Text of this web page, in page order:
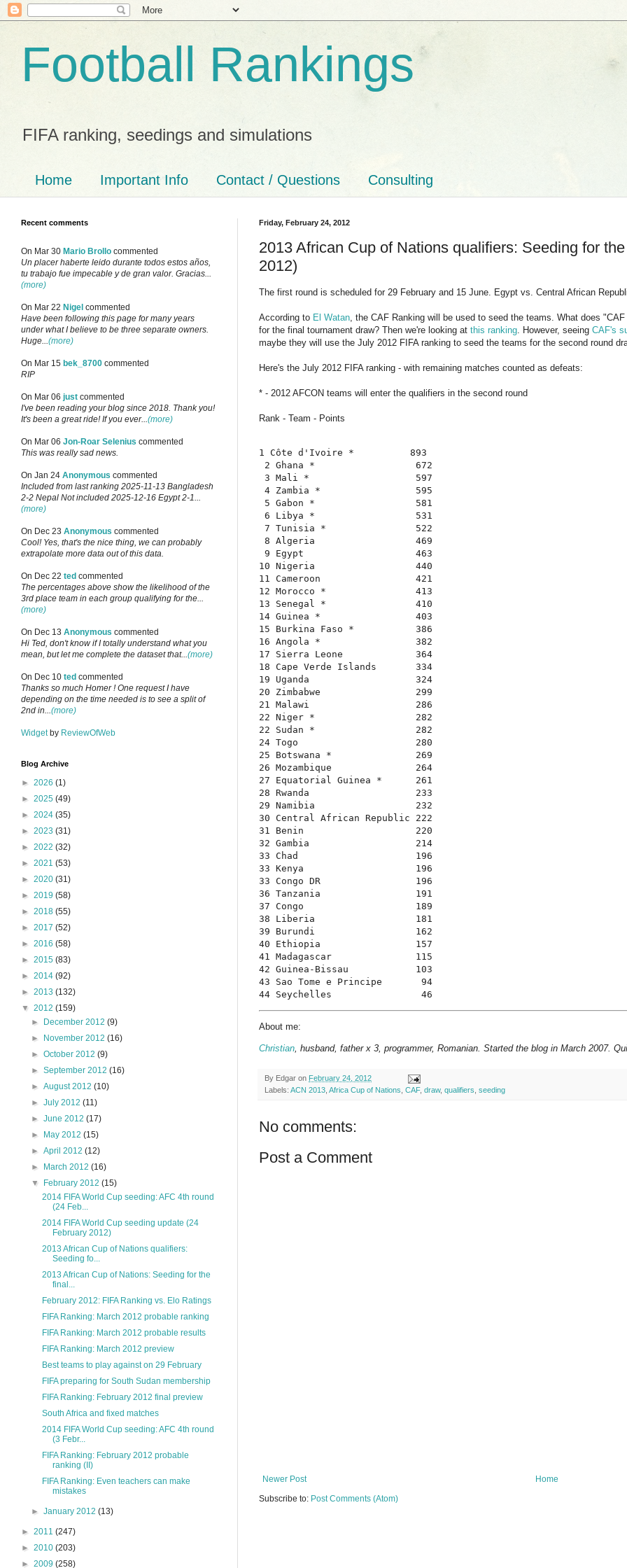
Football Rankings
FIFA ranking, seedings and simulations
Home Important Info Contact / Questions Consulting
Friday, February 24, 2012
2013 African Cup of Nations qualifiers: Seeding for
2012)
The first round is scheduled for 29 February and 15 June. Egypt vs. Central African
According to El Watan , the CAF Ranking will be used to seed the teams. What does
for the final tournament draw? Then we're looking at this ranking . However, seeing CAF's
maybe they will use the July 2012 FIFA ranking to seed the teams for the second round
Here's the July 2012 FIFA ranking - with remaining matches counted as defeats:
* - 2012 AFCON teams will enter the qualifiers in the second round
Rank - Team - Points
1 Côte d'Ivoire *          893
2 Ghana *                  672
3 Mali *                   597
4 Zambia *                 595
5 Gabon *                  581
6 Libya *                  531
7 Tunisia *                522
8 Algeria                  469
9 Egypt                    463
10 Nigeria                  440
11 Cameroon                 421
12 Morocco *                413
13 Senegal *                410
14 Guinea *                 403
15 Burkina Faso *           386
16 Angola *                 382
17 Sierra Leone             364
18 Cape Verde Islands       334
19 Uganda                   324
20 Zimbabwe                 299
21 Malawi                   286
22 Niger *                  282
22 Sudan *                  282
24 Togo                     280
25 Botswana *               269
26 Mozambique               264
27 Equatorial Guinea *      261
28 Rwanda                   233
29 Namibia                  232
30 Central African Republic 222
31 Benin                    220
32 Gambia                   214
33 Chad                     196
33 Kenya                    196
33 Congo DR                 196
36 Tanzania                 191
37 Congo                    189
38 Liberia                  181
39 Burundi                  162
40 Ethiopia                 157
41 Madagascar               115
42 Guinea-Bissau            103
43 Sao Tome e Principe       94
44 Seychelles                46
About me:
Christian, husband, father x 3, programmer, Romanian. Started the blog in March 2007.
By Edgar on February 24, 2012
Labels: ACN 2013, Africa Cup of Nations, CAF, draw, qualifiers, seeding
No comments:
Post a Comment
Newer Post
Home
Subscribe to: Post Comments (Atom)
Recent comments
On Mar 30 Mario Brollo commented
Un placer haberte leido durante todos estos años,
tu trabajo fue impecable y de gran valor. Gracias...
(more)
On Mar 22 Nigel commented
Have been following this page for many years
under what I believe to be three separate owners.
Huge...(more)
On Mar 15 bek_8700 commented
RIP
On Mar 06 just commented
I've been reading your blog since 2018. Thank you!
It's been a great ride! If you ever...(more)
On Mar 06 Jon-Roar Selenius commented
This was really sad news.
On Jan 24 Anonymous commented
Included from last ranking 2025-11-13 Bangladesh
2-2 Nepal Not included 2025-12-16 Egypt 2-1...
(more)
On Dec 23 Anonymous commented
Cool! Yes, that's the nice thing, we can probably
extrapolate more data out of this data.
On Dec 22 ted commented
The percentages above show the likelihood of the
3rd place team in each group qualifying for the...
(more)
On Dec 13 Anonymous commented
Hi Ted, don't know if I totally understand what you
mean, but let me complete the dataset that...(more)
On Dec 10 ted commented
Thanks so much Homer ! One request I have
depending on the time needed is to see a split of
2nd in...(more)
Widget by ReviewOfWeb
Blog Archive
► 2026 (1)
► 2025 (49)
► 2024 (35)
► 2023 (31)
► 2022 (32)
► 2021 (53)
► 2020 (31)
► 2019 (58)
► 2018 (55)
► 2017 (52)
► 2016 (58)
► 2015 (83)
► 2014 (92)
► 2013 (132)
▼ 2012 (159)
►
December 2012(9)
►
November 2012(16)
►October 2012(9)
►September 2012(16)
►August 2012(10)
►July 2012(11)
►June 2012(17)
►
May 2012(15)
►April 2012(12)
►
March 2012(16)
▼
February 2012(15)
2014 FIFA World Cup seeding: AFC 4th round
(24 Feb...
2014 FIFA World Cup seeding update (24
February 2012)
2013 African Cup of Nations qualifiers:
Seeding fo...
2013 African Cup of Nations: Seeding for the
final...
February 2012: FIFA Ranking vs. Elo Ratings
FIFA Ranking: March 2012 probable ranking
FIFA Ranking: March 2012 probable results
FIFA Ranking: March 2012 preview
Best teams to play against on 29 February
FIFA preparing for South Sudan membership
FIFA Ranking: February 2012 final preview
South Africa and fixed matches
2014 FIFA World Cup seeding: AFC 4th round
(3 Febr...
FIFA Ranking: February 2012 probable
ranking (II)
FIFA Ranking: Even teachers can make
mistakes
►January 2012(13)
► 2011 (247)
► 2010 (203)
► 2009 (258)